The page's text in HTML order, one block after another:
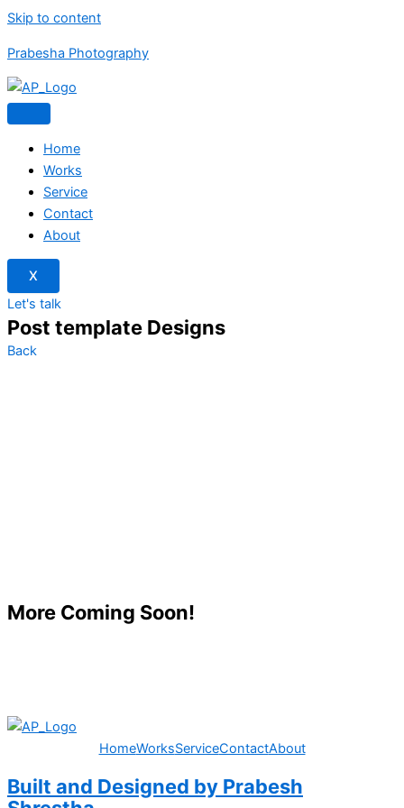
Skip to content
Prabesha Photography
Home
Works
Service
Contact
About
X
Let's talk
Post template Designs
Back
More Coming Soon!
HomeWorksServiceContactAbout
Built and Designed by Prabesh